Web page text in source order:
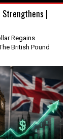
Strengthens |
Regains
British Pound